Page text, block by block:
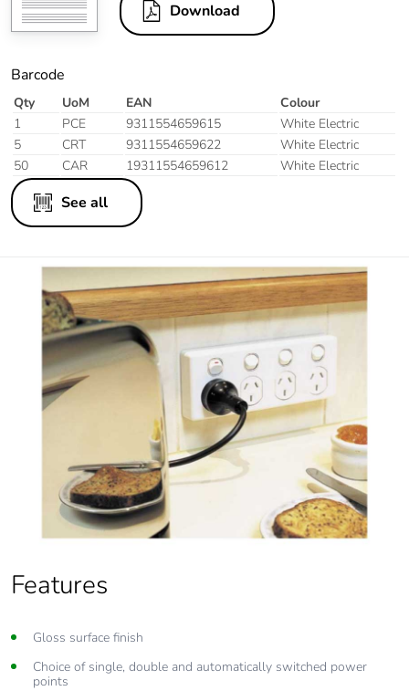
Download
Barcode
Qty UoM EAN
Colour
1
PCE 9311554659615
White Electric
5
CRT 9311554659622
White Electric
50
CAR 19311554659612 White Electric
See all
Features
Gloss surface finish
Choice of single, double and automatically switched power
points